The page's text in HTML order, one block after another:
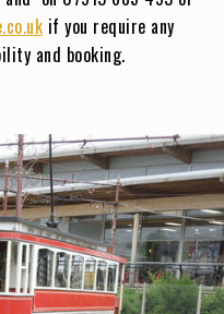
if you require any
and booking.